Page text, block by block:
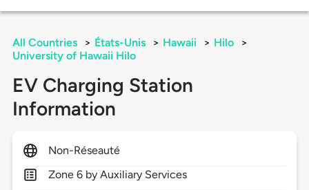
All Countries > États-Unis > Hawaii > Hilo
>
University of Hawaii Hilo
EV Charging Station
Information
Non-Réseauté
Zone 6 by Auxiliary Services